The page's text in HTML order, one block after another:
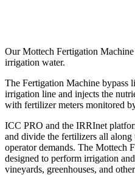
Our Mottech Fertigation
irrigation water.
The Fertigation Machine bypass
irrigation line and injects the
with fertilizer meters monitored
ICC PRO and the IRRInet
and divide the fertilizers all
operator demands. The Mottech
designed to perform irrigation
vineyards, greenhouses, and